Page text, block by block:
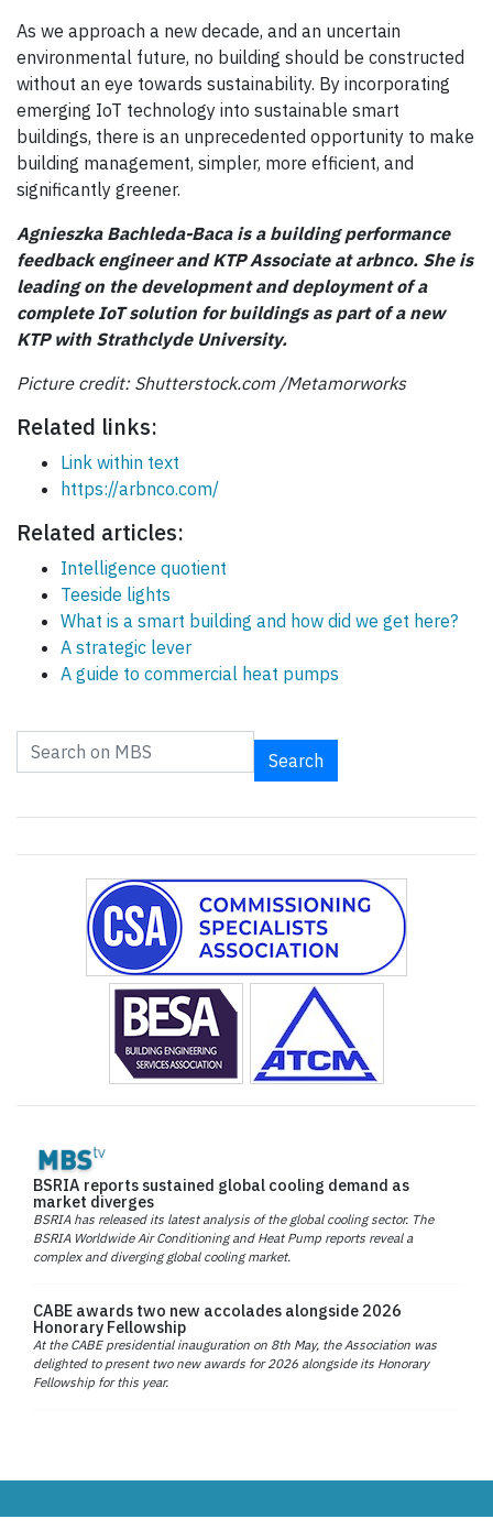
As we approach a new decade, and an uncertain
environmental future, no building should be constructed
without an eye towards sustainability. By incorporating
emerging IoT technology into sustainable smart
buildings, there is an unprecedented opportunity to make
building management, simpler, more efficient, and
significantly greener.
Agnieszka Bachleda-Baca is a building performance
feedback engineer and KTP Associate at arbnco. She is
leading on the development and deployment of a
complete IoT solution for buildings as part of a new
KTP with Strathclyde University.
Picture credit: Shutterstock.com /Metamorworks
Related links:
Link within text
https://arbnco.com/
Related articles:
Intelligence quotient
Teeside lights
What is a smart building and how did we get here?
A strategic lever
A guide to commercial heat pumps
Search
BSRIA reports sustained global cooling demand as
market diverges
BSRIA has released its latest analysis of the global cooling sector. The
BSRIA Worldwide Air Conditioning and Heat Pump reports reveal a
complex and diverging global cooling market.
CABE awards two new accolades alongside 2026
Honorary Fellowship
At the CABE presidential inauguration on 8th May, the Association was
delighted to present two new awards for 2026 alongside its Honorary
Fellowship for this year.